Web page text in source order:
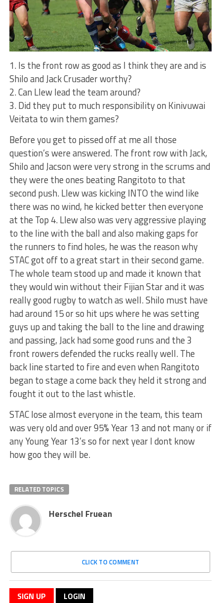
1. Is the front row as good as I think they are and is
Shilo and Jack Crusader worthy?
2. Can Llew lead the team around?
3. Did they put to much responsibility on Kinivuwai
Veitata to win them games?
Before you get to pissed off at me all those
question’s were answered. The front row with Jack,
Shilo and Jacson were very strong in the scrums and
they were the ones beating Rangitoto to that
second push. Llew was kicking INTO the wind like
there was no wind, he kicked better then everyone
at the Top 4. Llew also was very aggressive playing
to the line with the ball and also making gaps for
the runners to find holes, he was the reason why
STAC got off to a great start in their second game.
The whole team stood up and made it known that
they would win without their Fijian Star and it was
really good rugby to watch as well. Shilo must have
had around 15 or so hit ups where he was setting
guys up and taking the ball to the line and drawing
and passing, Jack had some good runs and the 3
front rowers defended the rucks really well. The
back line started to fire and even when Rangitoto
began to stage a come back they held it strong and
fought it out to the last whistle.
STAC lose almost everyone in the team, this team
was very old and over 95% Year 13 and not many or if
any Young Year 13’s so for next year I dont know
how goo they will be.
RELATED TOPICS
Herschel Fruean
CLICK TO COMMENT
SIGN UP LOGIN